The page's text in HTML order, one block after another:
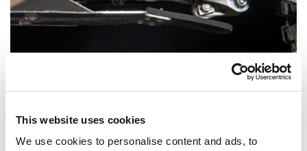
This website uses cookies
We use cookies to personalise content and ads, to
Linkage Protection – The Beaver Tail